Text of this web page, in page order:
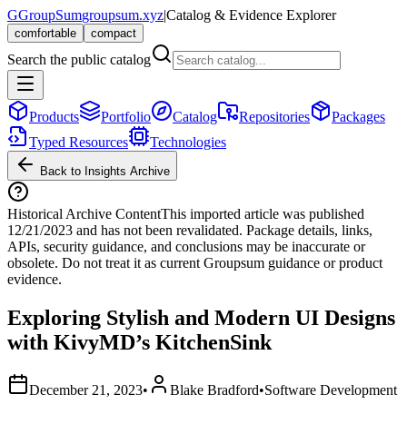
GGroupSumgroupsum.xyz|Catalog & Evidence Explorer
comfortable compact
Search the public catalog
Products Portfolio Catalog Repositories
Packages
Typed Resources
Technologies
Back to Insights Archive
Historical Archive ContentThis imported article was published
12/21/2023 and has not been revalidated. Package details, links,
APIs, security guidance, and conclusions may be inaccurate or
obsolete. Do not treat it as current Groupsum guidance or product
evidence.
Exploring Stylish and Modern UI Designs
with KivyMD’s KitchenSink
December 21, 2023• Blake Bradford•Software Development